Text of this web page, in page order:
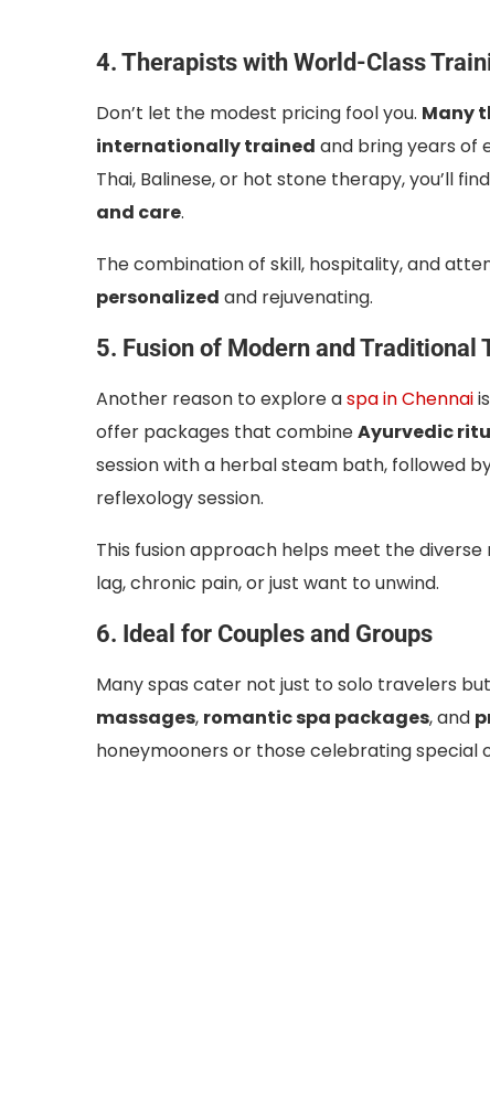
4. Therapists with World-Class
Don’t let the modest pricing fool you. Many
internationally trained and bring years of
Thai, Balinese, or hot stone therapy, you’ll
and care.
The combination of skill, hospitality, and
personalized and rejuvenating.
5. Fusion of Modern and Traditional
Another reason to explore aspa in Chennai
offer packages that combineAyurvedic
session with a herbal steam bath, followed
reflexology session.
This fusion approach helps meet the
lag, chronic pain, or just want to unwind.
6. Ideal for Couples and Groups
Many spas cater not just to solo travelers
massages, romantic spa packages, and
honeymooners or those celebrating special